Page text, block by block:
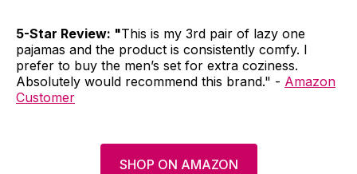
5-Star Review: "This is my 3rd pair of lazy one
pajamas and the product is consistently comfy. I
prefer to buy the men’s set for extra coziness.
Absolutely would recommend this brand." - Amazon
Customer
SHOP ON AMAZON